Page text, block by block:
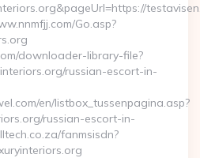
Go.asp?
downloader-library-file?
russian-escort-in-
en/listbox_tussenpagina.asp?
russian-escort-in-
fanmsisdn?